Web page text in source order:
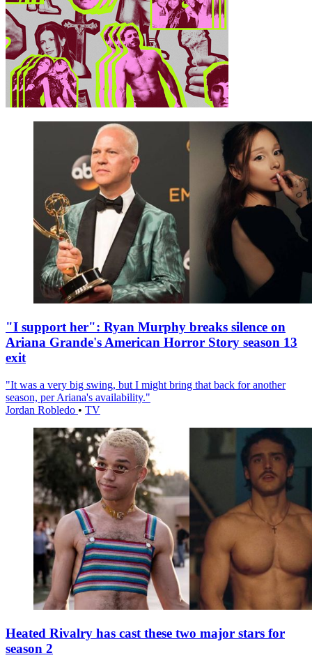
"I support her": Ryan Murphy breaks silence on
Ariana Grande's American Horror Story season 13
exit
"It was a very big swing, but I might bring that back for another
season, per Ariana's availability."
Jordan Robledo • TV
Heated Rivalry has cast these two major stars for
season 2